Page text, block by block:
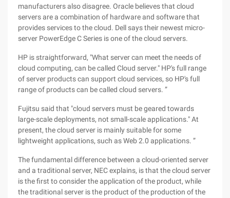
manufacturers also disagree. Oracle believes that cloud
servers are a combination of hardware and software that
provides services to the cloud. Dell says their newest micro-
server PowerEdge C Series is one of the cloud servers.
HP is straightforward, "What server can meet the needs of
cloud computing, can be called Cloud server." HP's full range
of server products can support cloud services, so HP's full
range of products can be called cloud servers. ”
Fujitsu said that "cloud servers must be geared towards
large-scale deployments, not small-scale applications." At
present, the cloud server is mainly suitable for some
lightweight applications, such as Web 2.0 applications. ”
The fundamental difference between a cloud-oriented server
and a traditional server, NEC explains, is that the cloud server
is the first to consider the application of the product, while
the traditional server is the product of the production of the